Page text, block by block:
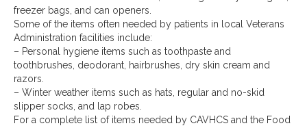
freezer bags, and can openers.
Some of the items often needed by patients in local Veterans
Administration facilities include:
– Personal hygiene items such as toothpaste and
toothbrushes, deodorant, hairbrushes, dry skin cream and
razors.
– Winter weather items such as hats, regular and no-skid
slipper socks, and lap robes.
For a complete list of items needed by CAVHCS and the Food